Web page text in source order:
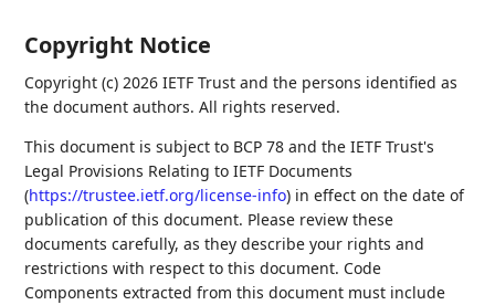
Copyright Notice
Copyright (c) 2026 IETF Trust and the persons identified as
the document authors. All rights reserved.
This document is subject to BCP 78 and the IETF Trust's
Legal Provisions Relating to IETF Documents
(https://trustee.ietf.org/license-info) in effect on the date of
publication of this document. Please review these
documents carefully, as they describe your rights and
restrictions with respect to this document. Code
Components extracted from this document must include